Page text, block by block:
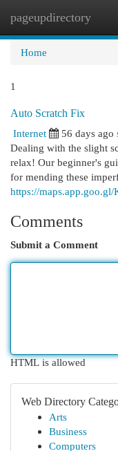
pageupdirectory
Home
1
Auto Scratch Fix
Internet
56 days ago
Dealing with the slight
relax! Our beginner's
for mending these
https://
Comments
Submit a Comment
HTML is allowed
Web Directory
Arts
Business
Computers